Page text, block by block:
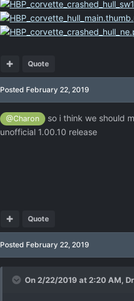
Quote
Posted February 22, 2019
@Charon
so i think we should
unofficial 1.00.10 release
Quote
Posted February 22, 2019
On 2/22/2019 at 2:20 AM,